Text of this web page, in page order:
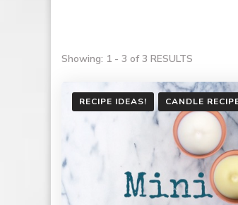
Showing: 1 - 3 of 3 RESULTS
RECIPE IDEAS! CANDLE